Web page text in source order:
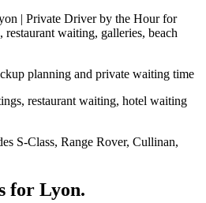
| Private Driver by the Hour for
restaurant waiting, galleries, beach
planning and private waiting time
restaurant waiting, hotel waiting
S-Class, Range Rover, Cullinan,
for Lyon.